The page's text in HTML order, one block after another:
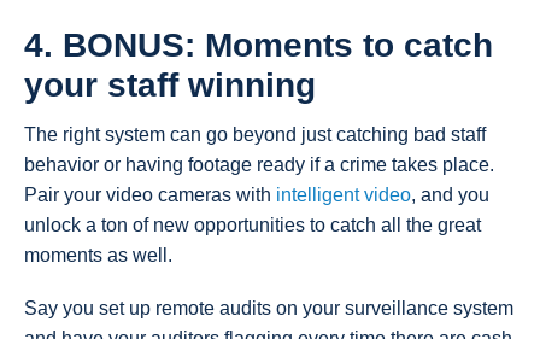
4. BONUS: Moments to catch
your staff winning
The right system can go beyond just catching bad staff
behavior or having footage ready if a crime takes place.
Pair your video cameras with intelligent video, and you
unlock a ton of new opportunities to catch all the great
moments as well.
Say you set up remote audits on your surveillance system